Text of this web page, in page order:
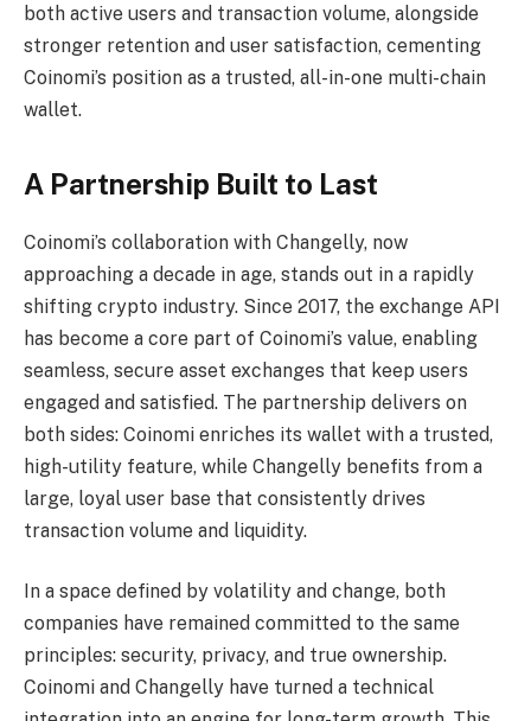
both active users and transaction volume, alongside
stronger retention and user satisfaction, cementing
Coinomi’s position as a trusted, all-in-one multi-chain
wallet.
A Partnership Built to Last
Coinomi’s collaboration with Changelly, now
approaching a decade in age, stands out in a rapidly
shifting crypto industry. Since 2017, the exchange API
has become a core part of Coinomi’s value, enabling
seamless, secure asset exchanges that keep users
engaged and satisfied. The partnership delivers on
both sides: Coinomi enriches its wallet with a trusted,
high-utility feature, while Changelly benefits from a
large, loyal user base that consistently drives
transaction volume and liquidity.
In a space defined by volatility and change, both
companies have remained committed to the same
principles: security, privacy, and true ownership.
Coinomi and Changelly have turned a technical